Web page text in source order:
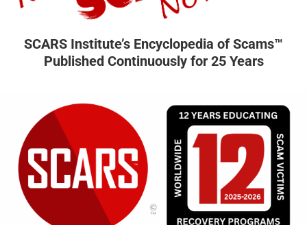
SCARS Institute’s Encyclopedia of Scams™
Published Continuously for 25 Years